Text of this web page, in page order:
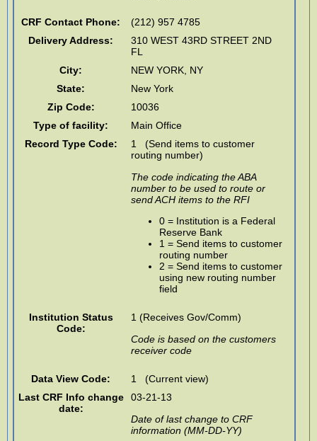
CRF Contact Phone:
(212) 957 4785
Delivery Address:
310 WEST 43RD STREET 2ND
FL
City:
NEW YORK, NY
State:
New York
Zip Code:
10036
Type of facility:
Main Office
Record Type Code:
1 (Send items to customer
routing number)
The code indicating the ABA
number to be used to route or
send ACH items to the RFI
0 = Institution is a Federal
Reserve Bank
1 = Send items to customer
routing number
2 = Send items to customer
using new routing number
field
Institution Status
Code:
1 (Receives Gov/Comm)
Code is based on the customers
receiver code
Data View Code:
1 (Current view)
Last CRF Info change
date:
03-21-13
Date of last change to CRF
information (MM-DD-YY)